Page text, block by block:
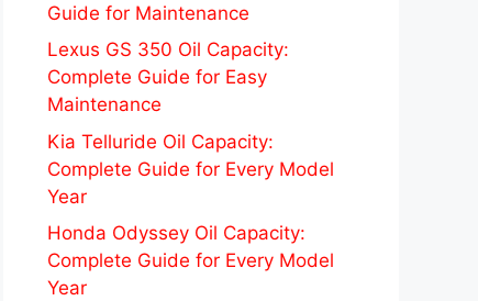
Guide for Maintenance
Lexus GS 350 Oil Capacity:
Complete Guide for Easy
Maintenance
Kia Telluride Oil Capacity:
Complete Guide for Every Model
Year
Honda Odyssey Oil Capacity:
Complete Guide for Every Model
Year